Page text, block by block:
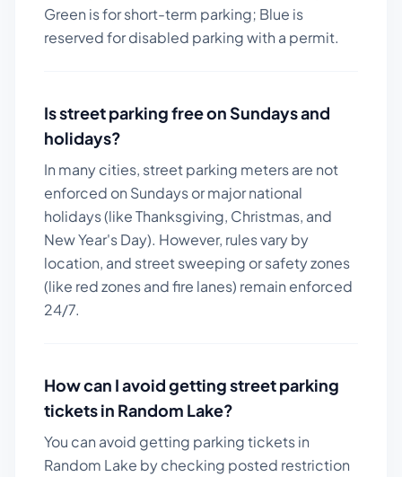
Green is for short-term parking; Blue is
reserved for disabled parking with a permit.
Is street parking free on Sundays and
holidays?
In many cities, street parking meters are not
enforced on Sundays or major national
holidays (like Thanksgiving, Christmas, and
New Year's Day). However, rules vary by
location, and street sweeping or safety zones
(like red zones and fire lanes) remain enforced
24/7.
How can I avoid getting street parking
tickets in Random Lake?
You can avoid getting parking tickets in
Random Lake by checking posted restriction